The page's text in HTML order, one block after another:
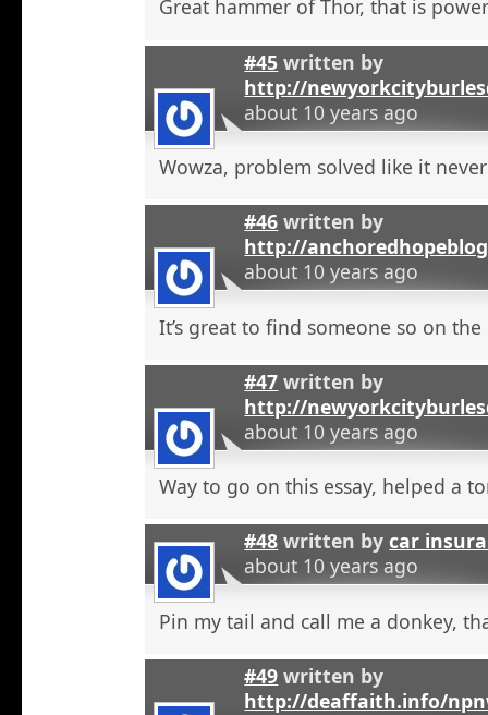
Great hammer of Thor, that is
#45 written by
http://
about 10 years ago
Wowza, problem solved like it
#46 written by
http://
about 10 years ago
It’s great to find someone so on
#47 written by
http://
about 10 years ago
Way to go on this essay, helped a
#48 written bycar
about 10 years ago
Pin my tail and call me a donkey,
#49 written by
http://deaffaith.info/